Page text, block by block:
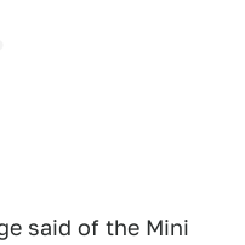
said of the Mini